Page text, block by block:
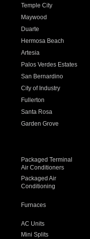
Temple City
Maywood
Duarte
Hermosa Beach
Artesia
Palos Verdes Estates
San Bernardino
City of Industry
Fullerton
Santa Rosa
Garden Grove
Packaged Terminal
Air Conditioners
Packaged Air
Conditioning
Furnaces
AC Units
Mini Splits